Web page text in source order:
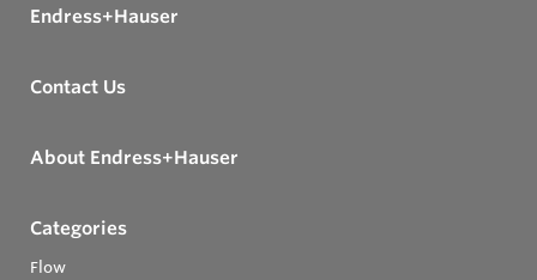
Endress+Hauser
Contact Us
About Endress+Hauser
Categories
Flow